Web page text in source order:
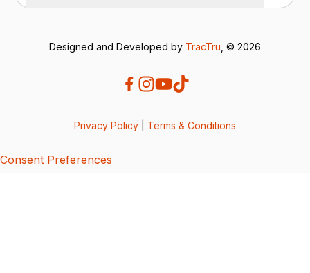
Designed and Developed by TracTru , © 2026
Privacy Policy Terms & Conditions
Consent Preferences